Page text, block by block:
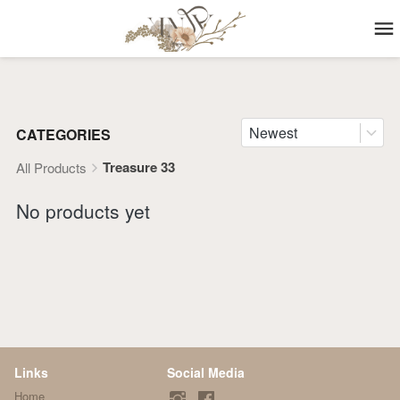
CATEGORIES Newest
All Products Treasure 33
No products yet
Links
Home
Social Media